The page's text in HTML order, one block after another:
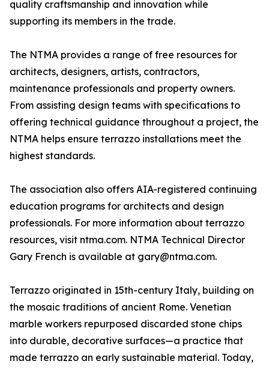
quality craftsmanship and innovation while
supporting its members in the trade.
The NTMA provides a range of free resources for
architects, designers, artists, contractors,
maintenance professionals and property owners.
From assisting design teams with specifications to
offering technical guidance throughout a project, the
NTMA helps ensure terrazzo installations meet the
highest standards.
The association also offers AIA-registered continuing
education programs for architects and design
professionals. For more information about terrazzo
resources, visit ntma.com. NTMA Technical Director
Gary French is available at gary@ntma.com.
Terrazzo originated in 15th-century Italy, building on
the mosaic traditions of ancient Rome. Venetian
marble workers repurposed discarded stone chips
into durable, decorative surfaces—a practice that
made terrazzo an early sustainable material. Today,